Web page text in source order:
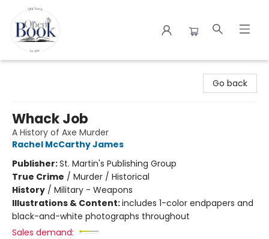
Go back
Whack Job
A History of Axe Murder
Rachel McCarthy James
Publisher:St. Martin's Publishing Group
True Crime / Murder / Historical
History / Military - Weapons
Illustrations & Content:includes 1-color endpapers and
black-and-white photographs throughout
Sales demand: